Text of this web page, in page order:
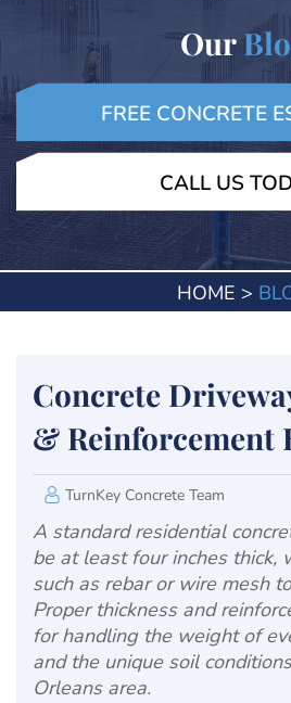
Our
FREE CONCRETE
CALL US
HOME >
Concrete
& Reinforcement
TurnKey Concrete Team
A standard residential
be at least four inches thick,
such as rebar or wire mesh
Proper thickness and
for handling the weight of
and the unique soil
Orleans area.